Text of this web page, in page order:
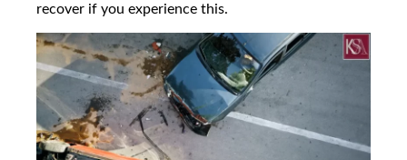
recover if you experience this.